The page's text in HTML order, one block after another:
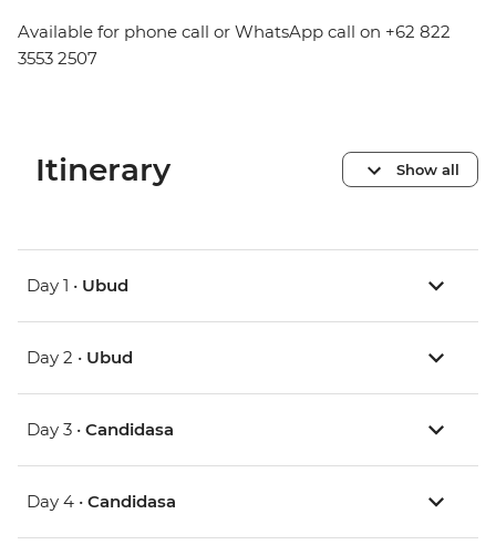
Available for phone call or WhatsApp call on +62 822
3553 2507
Itinerary Show all
Day 1 • Ubud
Day 2 • Ubud
Day 3 • Candidasa
Day 4 • Candidasa